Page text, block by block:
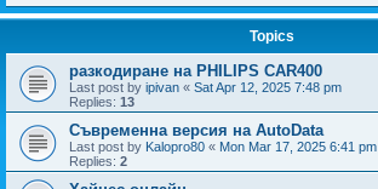
Topics
разкодиране на PHILIPS CAR400
Last post by ipivan « Sat Apr 12, 2025 7:48 pm
Replies: 13
Съвременна версия на AutoData
Last post by Kalopro80 « Mon Mar 17, 2025 6:41 pm
Replies: 2